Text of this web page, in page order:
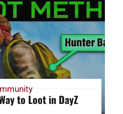
MAPS
DAYZ KB
Search
for:
Account
to Loot in DayZ